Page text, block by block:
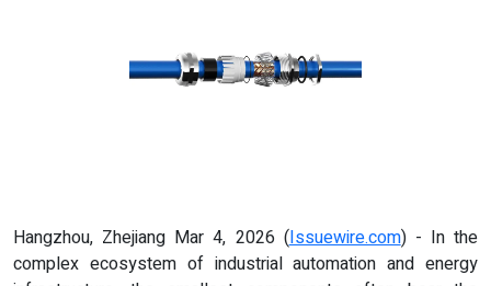
Hangzhou, Zhejiang Mar 4, 2026 (Issuewire.com) - In the
complex ecosystem of industrial automation and energy